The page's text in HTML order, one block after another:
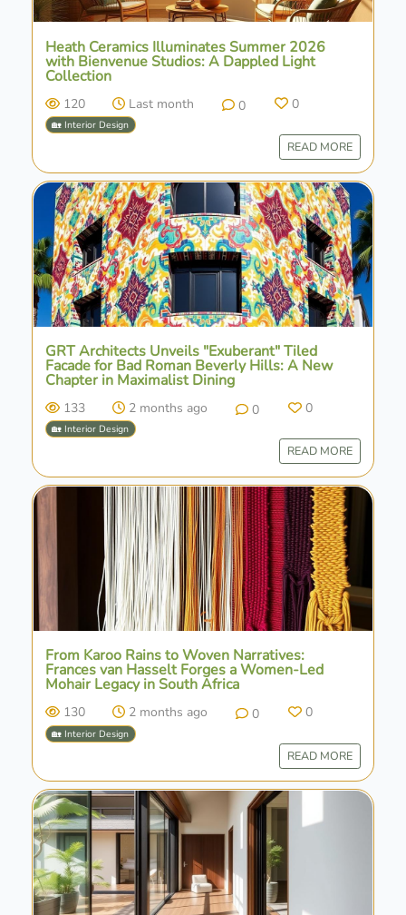
Heath Ceramics Illuminates Summer 2026
with Bienvenue Studios: A Dappled Light
Collection
120 Last month 0 0
🏡 Interior Design
READ MORE
GRT Architects Unveils "Exuberant" Tiled
Facade for Bad Roman Beverly Hills: A New
Chapter in Maximalist Dining
133 2 months ago 0 0
🏡 Interior Design
READ MORE
From Karoo Rains to Woven Narratives:
Frances van Hasselt Forges a Women-Led
Mohair Legacy in South Africa
130 2 months ago 0 0
🏡 Interior Design
READ MORE